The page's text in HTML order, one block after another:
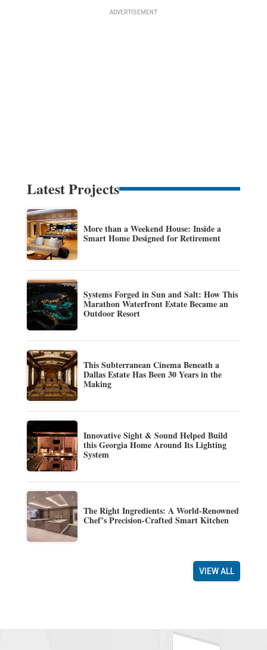
Latest Projects
More than a Weekend House: Inside a
Smart Home Designed for Retirement
Systems Forged in Sun and Salt: How This
Marathon Waterfront Estate Became an
Outdoor Resort
This Subterranean Cinema Beneath a
Dallas Estate Has Been 30 Years in the
Making
Innovative Sight & Sound Helped Build
this Georgia Home Around Its Lighting
System
The Right Ingredients: A World-Renowned
Chef’s Precision-Crafted Smart Kitchen
VIEW ALL